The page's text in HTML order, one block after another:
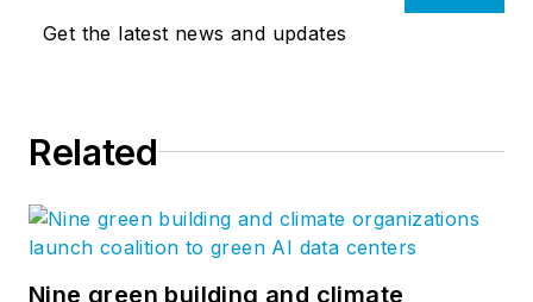
Get the latest news and updates
Related
Nine green building and climate